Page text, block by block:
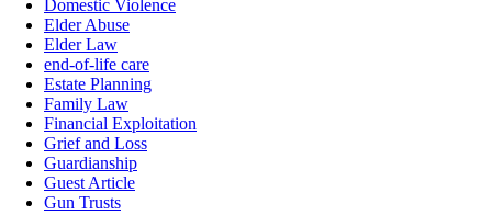
Domestic Violence
Elder Abuse
Elder Law
end-of-life care
Estate Planning
Family Law
Financial Exploitation
Grief and Loss
Guardianship
Guest Article
Gun Trusts